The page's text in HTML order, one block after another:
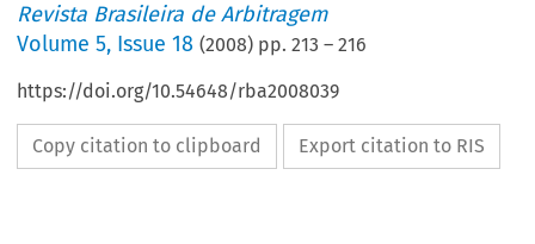
Revista Brasileira de Arbitragem
Volume5, Issue 18 (2008) pp.213 –216
https://doi.org/10.54648/rba2008039
Copy citation to clipboard Export citation to RIS